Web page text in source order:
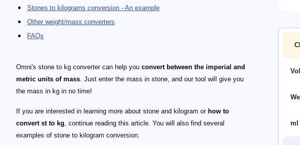
ml
Stones to kilograms conversion - An example
Other weight/mass converters
FAQs
Omni's stone to kg converter can help you convert between the imperial and
metric units of mass. Just enter the mass in stone, and our tool will give you
the mass in kg in no time!
If you are interested in learning more about stone and kilogram or how to
convert st to kg, continue reading this article. You will also find several
examples of stone to kilogram conversion.